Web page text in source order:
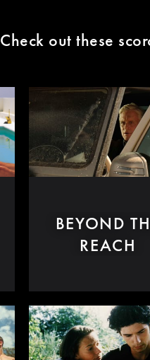
Check out these
BEYOND
REACH